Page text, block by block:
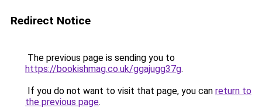
Redirect Notice
The previous page is sending you to
https://bookishmag.co.uk/ggajugg37g.
If you do not want to visit that page, you can return to
the previous page.